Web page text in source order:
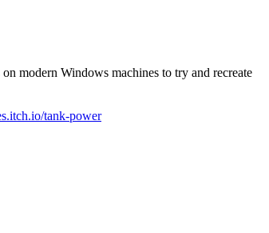
modern Windows machines to try and recreate
tank-power